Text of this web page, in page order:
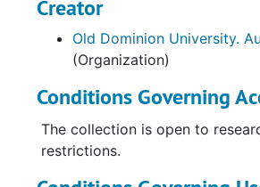
Creator
Old Dominion University.
(Organization)
Conditions Governing
The collection is open to
restrictions.